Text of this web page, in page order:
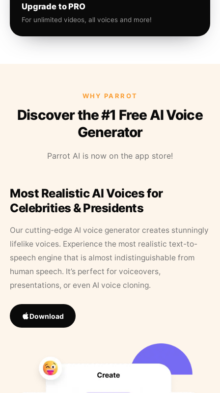
Upgrade to PRO
For unlimited videos, all voices and more!
WHY PARROT
Discover the #1 Free AI Voice
Generator
Parrot AI is now on the app store!
Most Realistic AI Voices for
Celebrities & Presidents
Our cutting-edge AI voice generator creates stunningly
lifelike voices. Experience the most realistic text-to-
speech engine that is almost indistinguishable from
human speech. It’s perfect for voiceovers,
presentations, or even AI voice cloning.
Download